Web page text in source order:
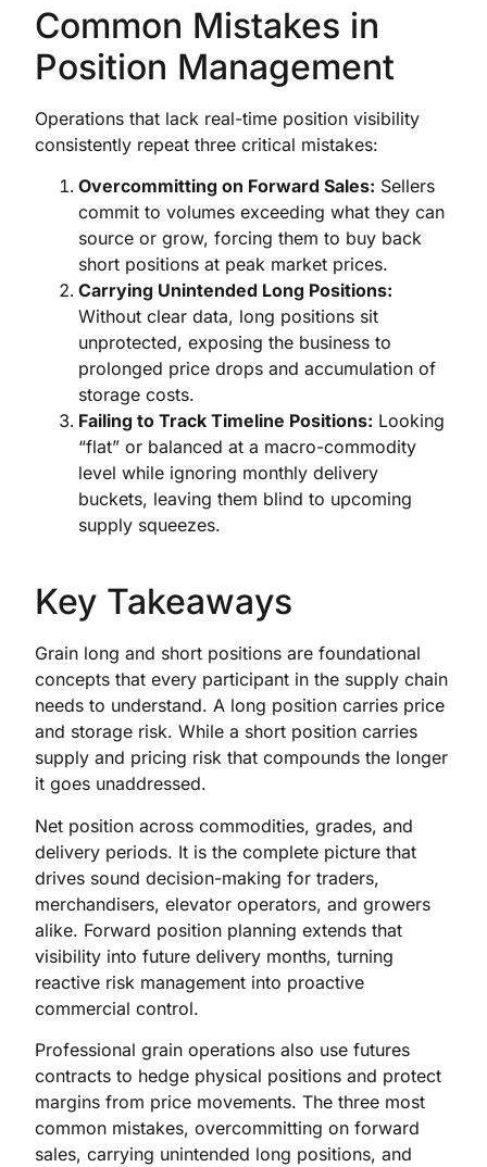
Common Mistakes in
Position Management
Operations that lack real-time position visibility
consistently repeat three critical mistakes:
Overcommitting on Forward Sales: Sellers
commit to volumes exceeding what they can
source or grow, forcing them to buy back
short positions at peak market prices.
Carrying Unintended Long Positions:
Without clear data, long positions sit
unprotected, exposing the business to
prolonged price drops and accumulation of
storage costs.
Failing to Track Timeline Positions: Looking
“flat” or balanced at a macro-commodity
level while ignoring monthly delivery
buckets, leaving them blind to upcoming
supply squeezes.
Key Takeaways
Grain long and short positions are foundational
concepts that every participant in the supply chain
needs to understand. A long position carries price
and storage risk. While a short position carries
supply and pricing risk that compounds the longer
it goes unaddressed.
Net position across commodities, grades, and
delivery periods. It is the complete picture that
drives sound decision-making for traders,
merchandisers, elevator operators, and growers
alike. Forward position planning extends that
visibility into future delivery months, turning
reactive risk management into proactive
commercial control.
Professional grain operations also use futures
contracts to hedge physical positions and protect
margins from price movements. The three most
common mistakes, overcommitting on forward
sales, carrying unintended long positions, and